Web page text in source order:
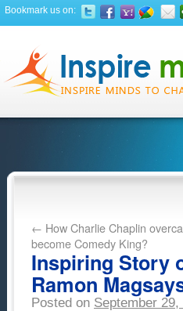
Bookmark us on:
← How Charlie Chaplin
become Comedy King?
Inspiring Story
Ramon
Posted on September 29,